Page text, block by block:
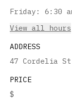
Friday :
6:30
View all hours
ADDRESS
47 Cordelia
PRICE
$